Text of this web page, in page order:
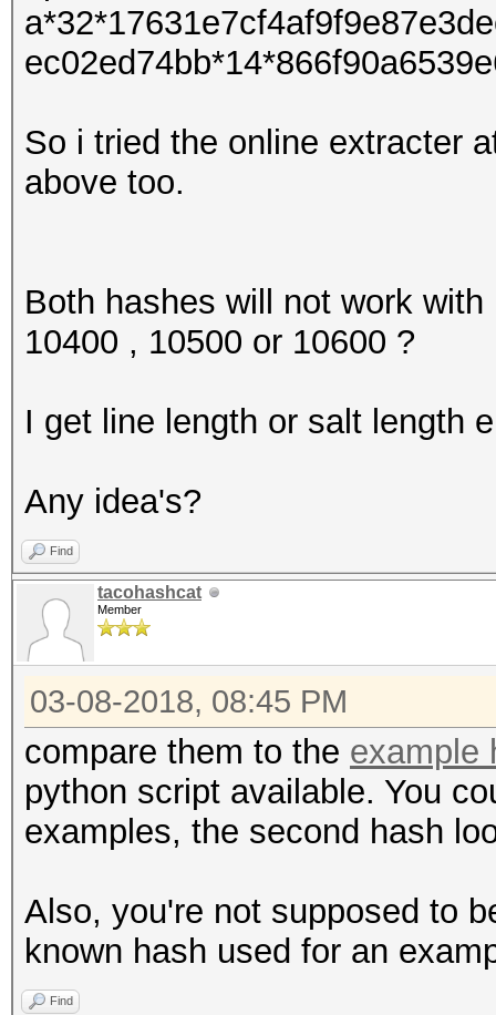
So i tried the online extracter
above too.
Both hashes will not work
10400 , 10500 or 10600 ?
I get line length or salt length
Any idea's?
Find
tacohashcat
Member
03-08-2018, 08:45 PM
compare them to the example
python script available. You
examples, the second hash
Also, you're not supposed to
known hash used for an
Find